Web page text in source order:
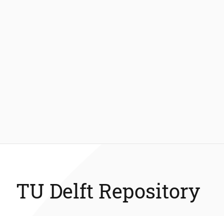
TU Delft Repository